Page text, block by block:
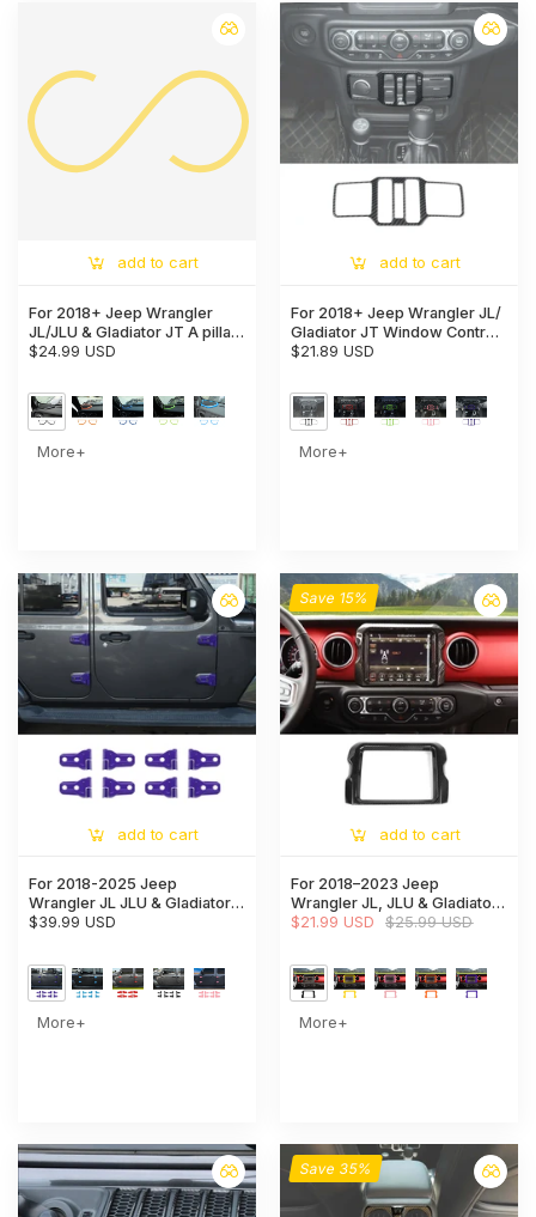
add to cart
For 2018+ Jeep Wrangler
JL/JLU & Gladiator JT A pillar
Speaker Cover Trim – Interior
$24.99 USD
More+
add to cart
For 2018+ Jeep Wrangler JL/
Gladiator JT Window Control
Panel Trim Cover – Center
$21.89 USD
More+
add to cart
For 2018-2025 Jeep
Wrangler JL JLU & Gladiator
JT Door Hinge Covers
$39.99 USD
More+
Save 15%
add to cart
For 2018–2023 Jeep
Wrangler JL, JLU & Gladiator
JT Rubicon Dashboard
Cover (Fits 8.4" Display Only)
$21.99 USD $25.99 USD
More+
Save 35%